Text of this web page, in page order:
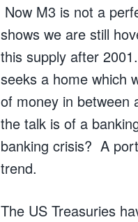
Now M3 is not a
shows we are still
this supply after
seeks a home which
of money in between
the talk is of a
banking crisis? A
trend.
The US Treasuries